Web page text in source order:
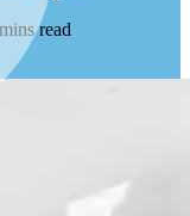
read